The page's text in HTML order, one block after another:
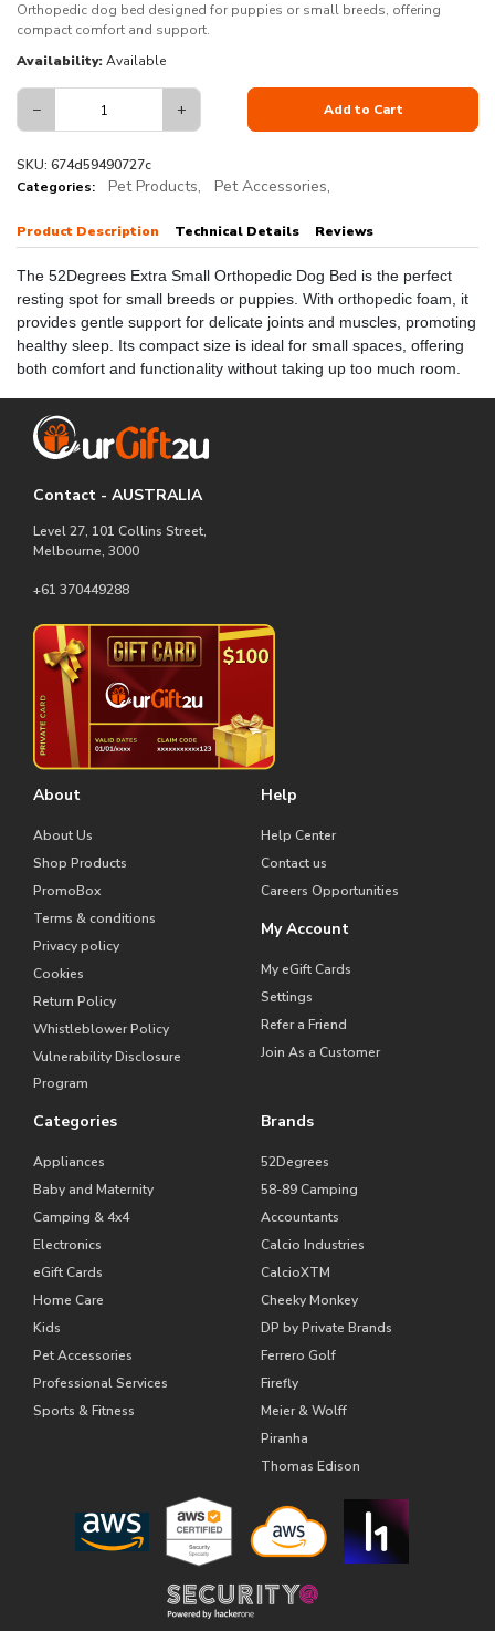
Orthopedic dog bed designed for puppies or small breeds, offering
compact comfort and support.
Availability:Available
− + Add to Cart
SKU: 674d59490727c
Categories:
Pet Products, Pet Accessories,
Product Description Technical Details Reviews
The 52Degrees Extra Small Orthopedic Dog Bed is the perfect
resting spot for small breeds or puppies. With orthopedic foam, it
provides gentle support for delicate joints and muscles, promoting
healthy sleep. Its compact size is ideal for small spaces, offering
both comfort and functionality without taking up too much room.
Contact - AUSTRALIA
Level 27, 101 Collins Street,
Melbourne, 3000
+61 370449288
About
About Us
Shop Products
PromoBox
Terms & conditions
Privacy policy
Cookies
Return Policy
Whistleblower Policy
Vulnerability Disclosure
Program
Help
Help Center
Contact us
Careers Opportunities
My Account
My eGift Cards
Settings
Refer a Friend
Join As a Customer
Categories
Appliances
Baby and Maternity
Camping & 4x4
Electronics
eGift Cards
Home Care
Kids
Pet Accessories
Professional Services
Sports & Fitness
Brands
52Degrees
58-89 Camping
Accountants
Calcio Industries
CalcioXTM
Cheeky Monkey
DP by Private Brands
Ferrero Golf
Firefly
Meier & Wolff
Piranha
Thomas Edison